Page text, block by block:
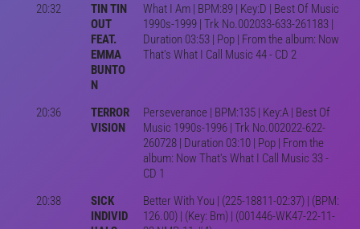
20:32
TIN TIN
OUT
FEAT.
EMMA
BUNTO
N
What I Am | BPM:89 | Key:D | Best Of Music
1990s-1999 | Trk No.002033-633-261183 |
Duration 03:53 | Pop | From the album: Now
That's What I Call Music 44 - CD 2
20:36
TERROR
VISION
Perseverance | BPM:135 | Key:A | Best Of
Music 1990s-1996 | Trk No.002022-622-
260728 | Duration 03:10 | Pop | From the
album: Now That's What I Call Music 33 -
CD 1
20:38
SICK
INDIVID
Better With You | (225-18811-02:37) | (BPM:
126.00) | (Key: Bm) | (001446-WK47-22-11-